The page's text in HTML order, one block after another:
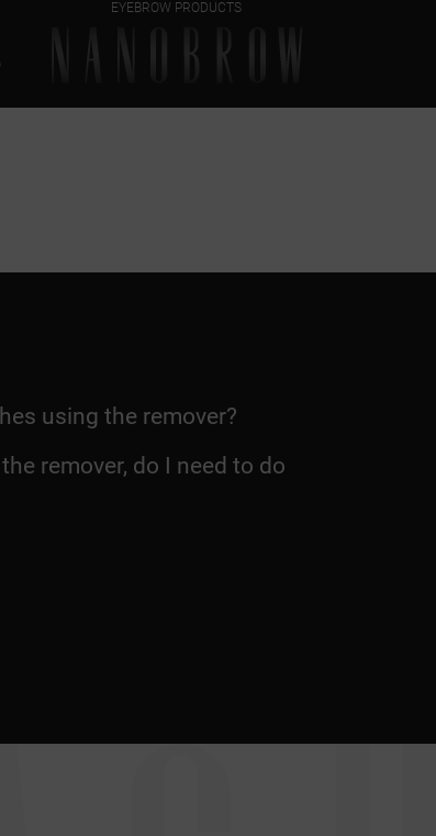
EYEBROW PRODUCTS
using the remover?
remover, do I need to do